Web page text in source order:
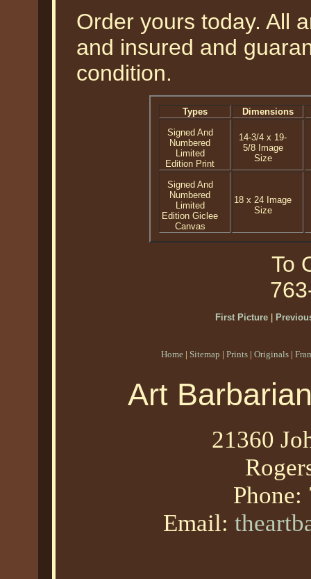
Order yours today. All
and insured and
condition.
Types
Dimensions
Signed And
Numbered
Limited
Edition Print
14-3/4 x 19-
5/8 Image
Size
Signed And
Numbered
Limited
Edition Giclee
Canvas
18 x 24 Image
Size
To
First Picture|
Home | Sitemap | Prints | Originals |
Art
21360
Phone:
Email: